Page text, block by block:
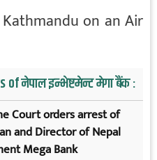
on an Air
of नेपाल इन्भेष्टमेन्ट मेगा बैंक :
Court orders arrest of
and Director of Nepal
Mega Bank